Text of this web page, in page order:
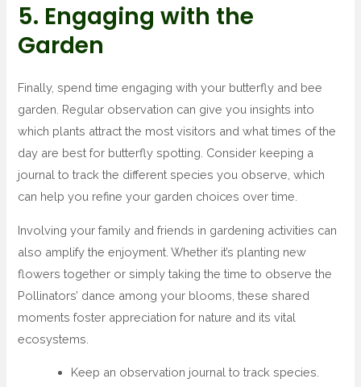
5. Engaging with the
Garden
Finally, spend time engaging with your butterfly and bee
garden. Regular observation can give you insights into
which plants attract the most visitors and what times of the
day are best for butterfly spotting. Consider keeping a
journal to track the different species you observe, which
can help you refine your garden choices over time.
Involving your family and friends in gardening activities can
also amplify the enjoyment. Whether it’s planting new
flowers together or simply taking the time to observe the
Pollinators’ dance among your blooms, these shared
moments foster appreciation for nature and its vital
ecosystems.
Keep an observation journal to track species.